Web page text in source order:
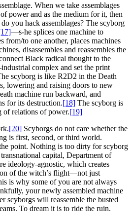
When we take assemblages
power and as the medium for it, then
you hack assemblages? The scyborg
—s-he splices one machine to
from/to one another, places machines
disassembles and reassembles the
Black radical thought to the
complex and set the print
scyborg is like R2D2 in the Death
lowering and raising doors to new
machine run backward, and
for its destruction.[18] The scyborg is
of relations of power.[19]
[20] Scyborgs do not care whether the
is first, second, or third world.
point. Nothing is too dirty for scyborg
capital, Department of
ideology-agnostic, which creates
of the witch’s flight—not just
is why some of you are not always
your newly assembled machine
scyborgs will reassemble the busted
To dream it is to ride the ruin.